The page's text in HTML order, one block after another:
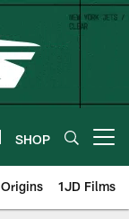
SHOP
Origins 1JD Films